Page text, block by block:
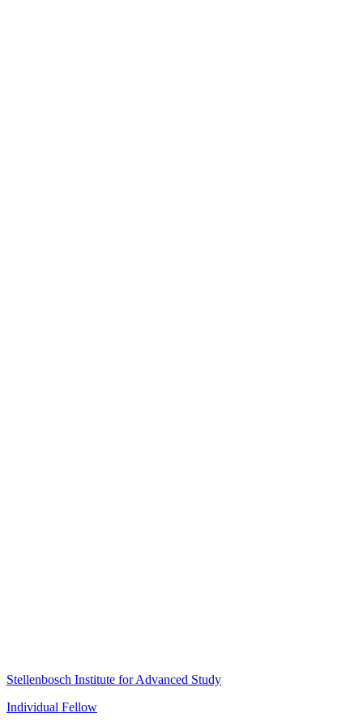
Stellenbosch Institute for Advanced Study
Individual Fellow